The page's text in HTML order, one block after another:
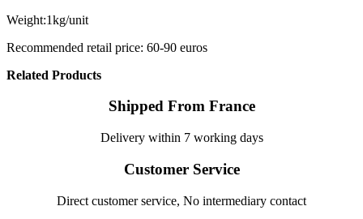
Weight:1kg/unit
Recommended retail price: 60-90 euros
Related Products
Shipped From France
Delivery within 7 working days
Customer Service
Direct customer service, No intermediary contact